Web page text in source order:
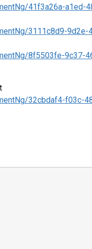
41f3a26a-a1ed-
3111c8d9-9d2e-
8f5503fe-9c37-
32cbdaf4-f03c-